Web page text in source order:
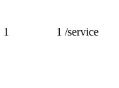
1 1 /service